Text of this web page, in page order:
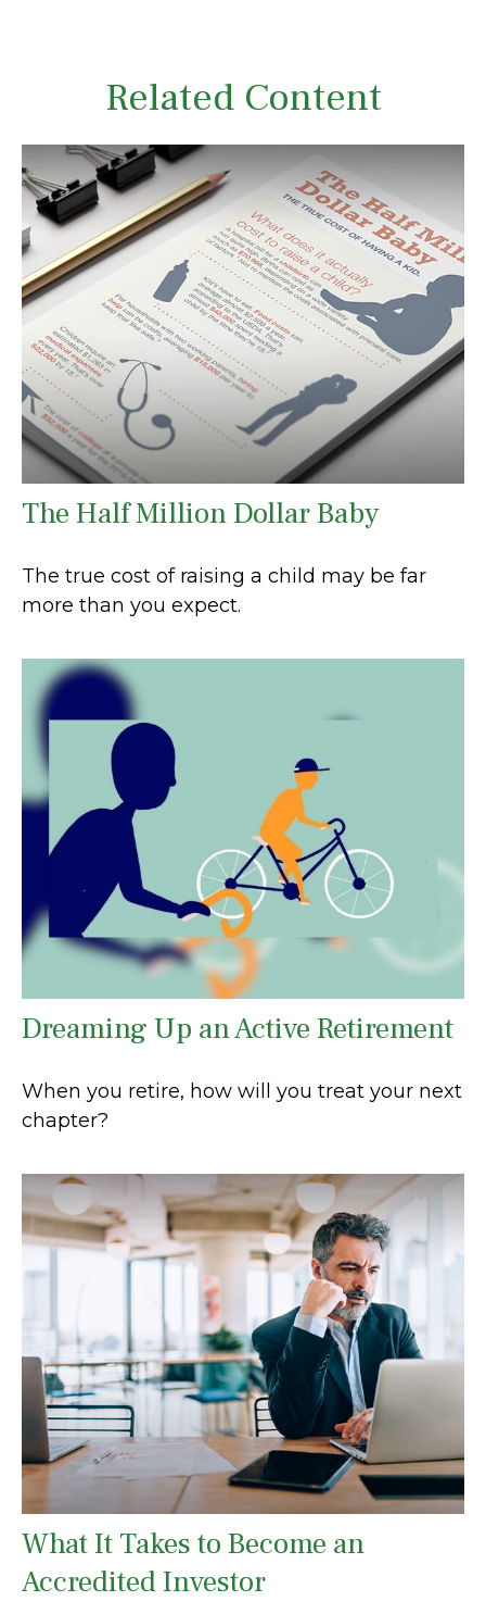
Related Content
The Half Million Dollar Baby
The true cost of raising a child may be far
more than you expect.
Dreaming Up an Active Retirement
When you retire, how will you treat your next
chapter?
What It Takes to Become an
Accredited Investor